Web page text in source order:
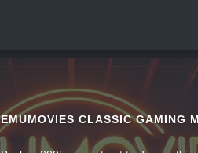
EMUMOVIES CLASSIC GAMING